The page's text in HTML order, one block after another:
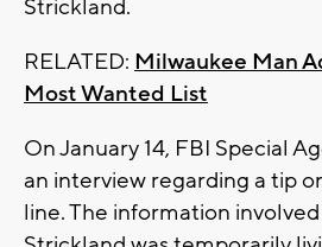
Strickland.
RELATED: Milwaukee Man
Most Wanted List
On January 14, FBI Special
an interview regarding a tip
line. The information